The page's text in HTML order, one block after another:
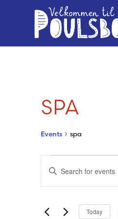
SPA
Events spa
EVENTS
EVENTS
SEARCH
AND
Enter
Keyword.
for
Today